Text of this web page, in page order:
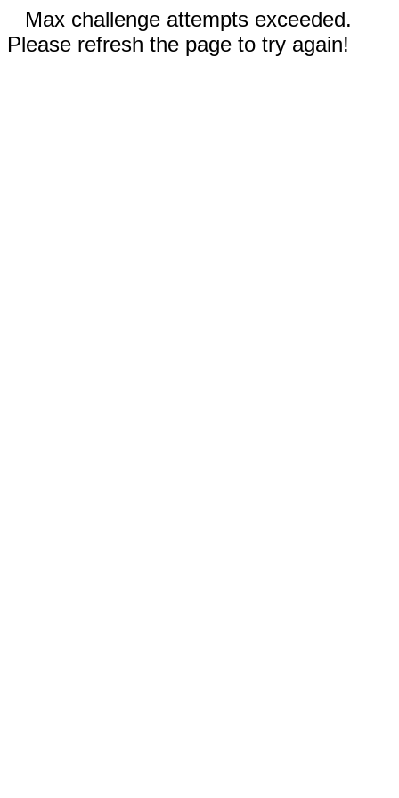
Max challenge attempts exceeded.
Please refresh the page to try again!